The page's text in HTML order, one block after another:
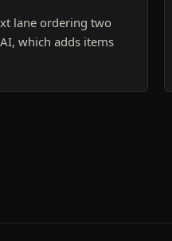
lane ordering two
which adds items